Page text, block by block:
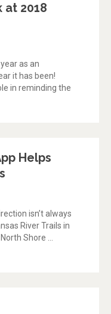
at 2018
as an
it has been!
in reminding the
Helps
isn’t always
River Trails in
Shore …